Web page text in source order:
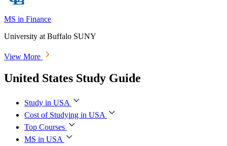
MS in Finance
University at Buffalo SUNY
View More
United States Study Guide
Study in USA
Cost of Studying in USA
Top Courses
MS in USA